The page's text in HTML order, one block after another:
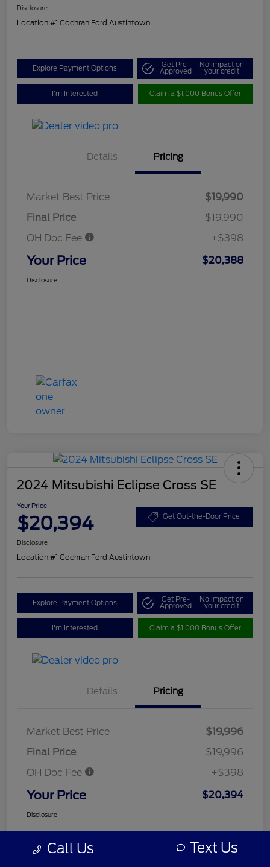
Disclosure
Location:#1 Cochran Ford Austintown
Explore Payment Options Get Pre-
Approved
No impact on
your credit
I'm Interested Claim a $1,000 Bonus Offer
Details Pricing
Market Best Price
$19,990
Final Price
$19,990
OH Doc Fee
+$398
Your Price $20,388
Disclosure
2024 Mitsubishi Eclipse Cross SE
Your Price
$20,394 Get Out-the-Door Price
Disclosure
Location:#1 Cochran Ford Austintown
Explore Payment Options Get Pre-
Approved
No impact on
your credit
I'm Interested Claim a $1,000 Bonus Offer
Details Pricing
Market Best Price
$19,996
Final Price
$19,996
OH Doc Fee
+$398
Your Price $20,394
Disclosure
Call Us Text Us